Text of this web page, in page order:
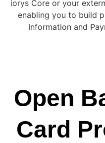
iorys Core or your
enabling you to build
Information and
Open
Card